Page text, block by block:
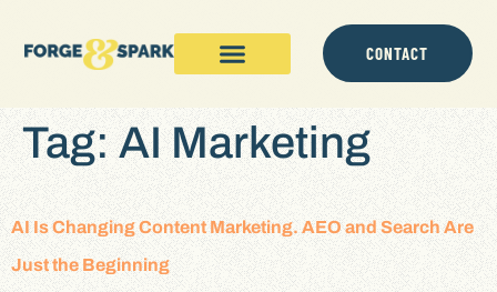
CONTACT
Tag:AI Marketing
AI Is Changing Content Marketing. AEO and Search Are
Just the Beginning